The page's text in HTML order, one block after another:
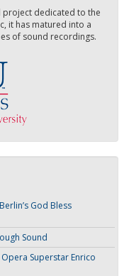
project dedicated to the
it has matured into a
of sound recordings.
God Bless
Sound
Opera Superstar Enrico